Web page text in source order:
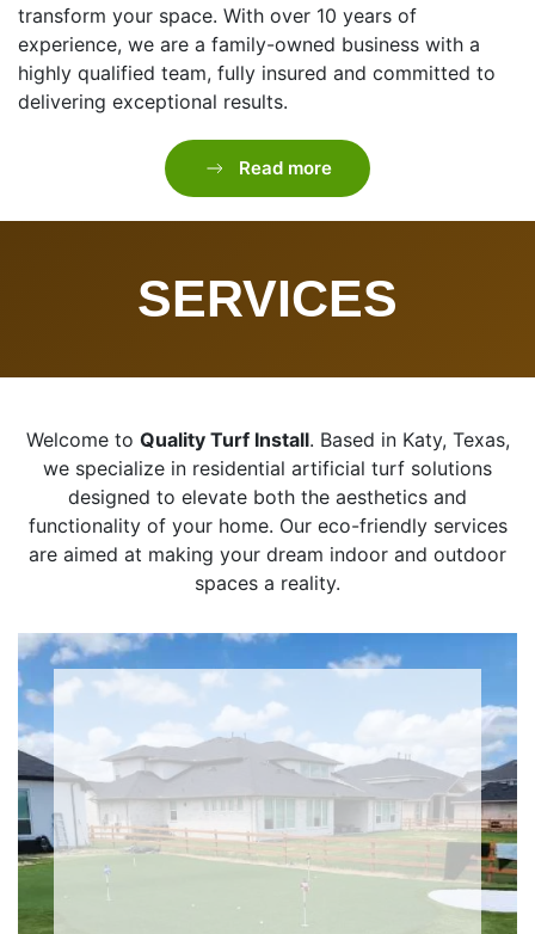
transform your space. With over 10 years of
experience, we are a family-owned business with a
highly qualified team, fully insured and committed to
delivering exceptional results.
Read more
SERVICES
Welcome to Quality Turf Install. Based in Katy, Texas,
we specialize in residential artificial turf solutions
designed to elevate both the aesthetics and
functionality of your home. Our eco-friendly services
are aimed at making your dream indoor and outdoor
spaces a reality.